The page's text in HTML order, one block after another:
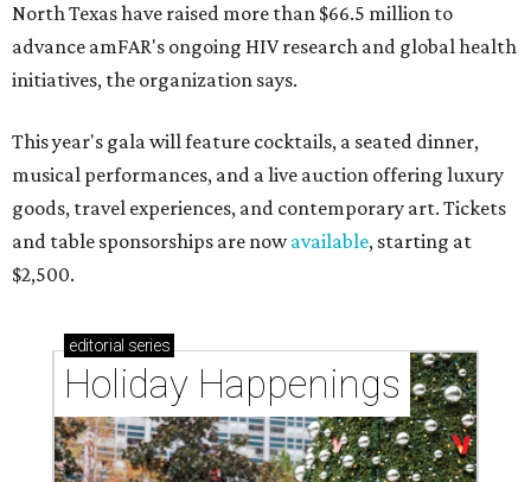
North Texas have raised more than $66.5 million to
advance amFAR's ongoing HIV research and global health
initiatives, the organization says.
This year's gala will feature cocktails, a seated dinner,
musical performances, and a live auction offering luxury
goods, travel experiences, and contemporary art. Tickets
and table sponsorships are nowavailable, starting at
$2,500.
editorial series
Holiday Happenings